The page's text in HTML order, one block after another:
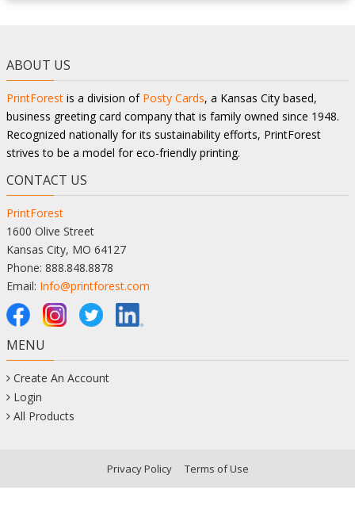
ABOUT US
PrintForest is a division of Posty Cards, a Kansas City based,
business greeting card company that is family owned since 1948.
Recognized nationally for its sustainability efforts, PrintForest
strives to be a model for eco-friendly printing.
CONTACT US
PrintForest
1600 Olive Street
Kansas City, MO 64127
Phone: 888.848.8878
Email: Info@printforest.com
MENU
Create An Account
Login
All Products
Privacy Policy Terms of Use